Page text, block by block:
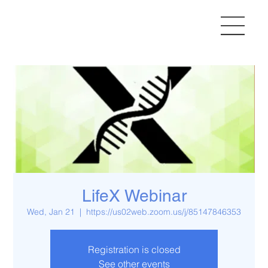
LifeX Webinar
Wed, Jan 21
  |
https://us02web.zoom.us/j/85147846353
Registration is closed
See other events